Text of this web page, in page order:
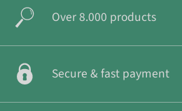
Over 8.000 products
Secure & fast payment